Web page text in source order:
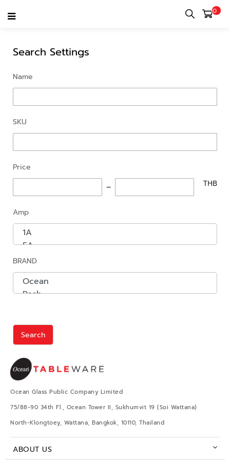
0
ADVANCED SEARCH
Search Settings
Name
SKU
Price
THB
Amp
BRAND
Search
Ocean Glass Public Company Limited
75/88-90 34th Fl., Ocean Tower II, Sukhumvit 19 (Soi Wattana)
North-Klongtoey, Wattana, Bangkok, 10110, Thailand
ABOUT US